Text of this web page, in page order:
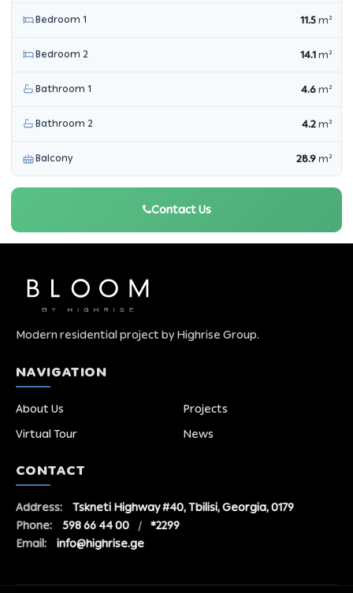
Bedroom 1 11.5m²
Bedroom 2 14.1m²
Bathroom 1 4.6m²
Bathroom 2 4.2m²
Balcony 28.9m²
Contact Us
Modern residential project by Highrise Group.
NAVIGATION
About Us
Projects
Virtual Tour
News
CONTACT
Address:
Tskneti Highway #40, Tbilisi, Georgia, 0179
Phone:
598 66 44 00 /
*2299
Email:
info@highrise.ge